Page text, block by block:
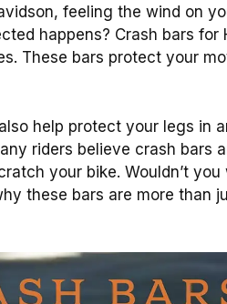
feeling the wind on
happens? Crash bars for
These bars protect your
help protect your legs in
riders believe crash bars
your bike. Wouldn’t
these bars are more than